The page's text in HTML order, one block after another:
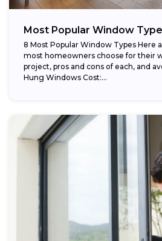
Most Popular Window
8 Most Popular Window Types Here
most homeowners choose for their
project, pros and cons of each, and
Hung Windows Cost:...